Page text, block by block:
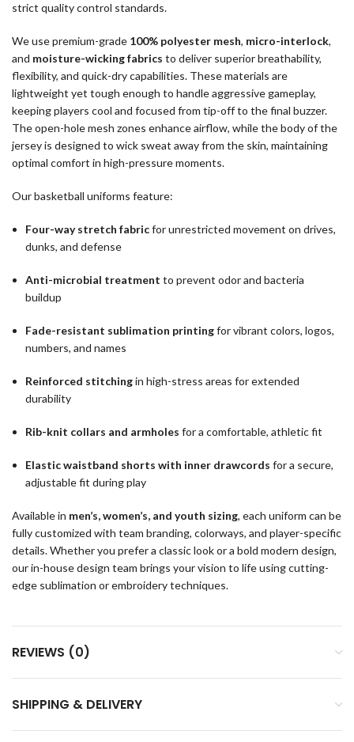
strict quality control standards.
We use premium-grade 100% polyester mesh, micro-interlock,
and moisture-wicking fabrics to deliver superior breathability,
flexibility, and quick-dry capabilities. These materials are
lightweight yet tough enough to handle aggressive gameplay,
keeping players cool and focused from tip-off to the final buzzer.
The open-hole mesh zones enhance airflow, while the body of the
jersey is designed to wick sweat away from the skin, maintaining
optimal comfort in high-pressure moments.
Our basketball uniforms feature:
Four-way stretch fabricfor unrestricted movement on drives,
dunks, and defense
Anti-microbial treatment to prevent odor and bacteria
buildup
Fade-resistant sublimation printingfor vibrant colors, logos,
numbers, and names
Reinforced stitchingin high-stress areas for extended
durability
Rib-knit collars and armholes for a comfortable, athletic fit
Elastic waistband shorts with inner drawcords for a secure,
adjustable fit during play
Available in men’s, women’s, and youth sizing, each uniform can be
fully customized with team branding, colorways, and player-specific
details. Whether you prefer a classic look or a bold modern design,
our in-house design team brings your vision to life using cutting-
edge sublimation or embroidery techniques.
REVIEWS (0)
SHIPPING & DELIVERY